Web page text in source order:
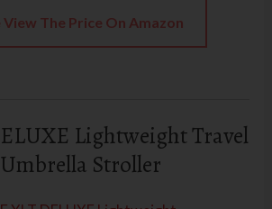
View The Price On Amazon
Lightweight Travel
Stroller